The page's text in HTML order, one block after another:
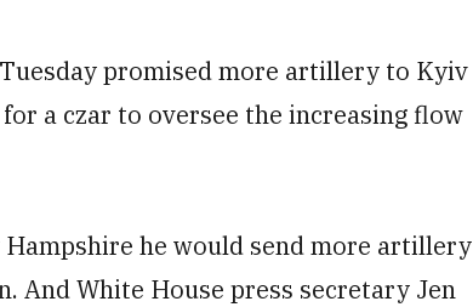
promised more artillery to Kyiv
a czar to oversee the increasing flow
he would send more artillery
And White House press secretary Jen